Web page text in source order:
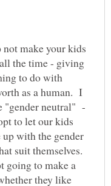
not make your kids
the time - giving
to do with
as a human. I
"gender neutral" -
to let our kids
with the gender
suit themselves.
going to make a
they like